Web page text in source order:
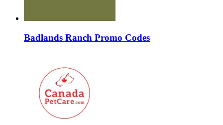
Badlands Ranch Promo Codes